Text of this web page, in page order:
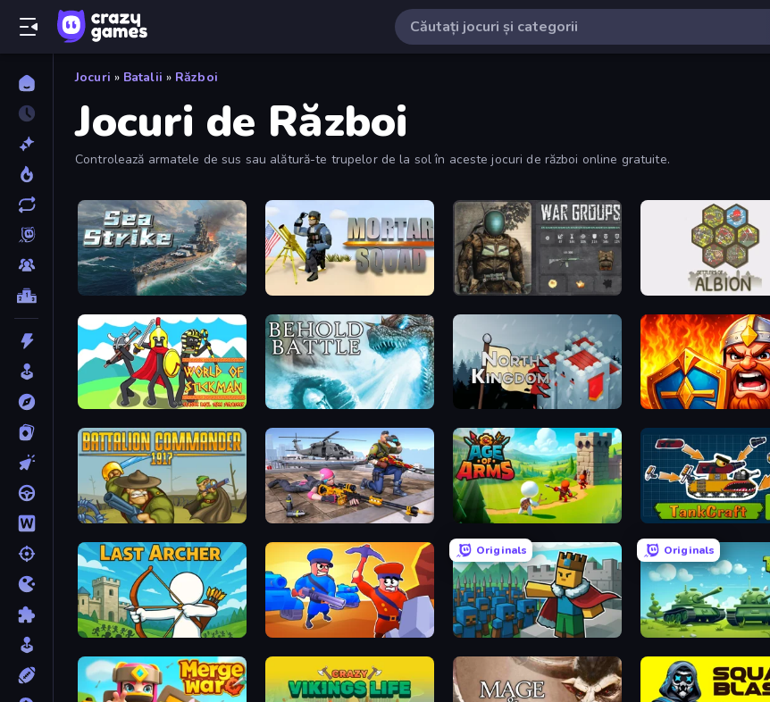
Jocuri » Batalii » Război
Jocuri de Război
Controlează armatele de sus sau alătură-te trupelor de la sol în aceste jocuri de război online gratuite.
Sea Strike War Groups Settlers of Albion
World of Stickman Classic RTS Behold Battle North Kingdom: Siege Castle WarLink: Crown & Clash
Battalion Commander 1917 FPS Commando Gun Shooting Game Age Of Arms TankCraft 2
Last Archer Craft and Battle
Originals
Cube Commander
Originals
Tank Wars